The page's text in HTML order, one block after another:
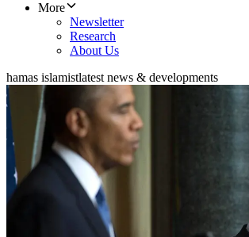
More
Newsletter
Research
About Us
hamas islamistlatest news & developments